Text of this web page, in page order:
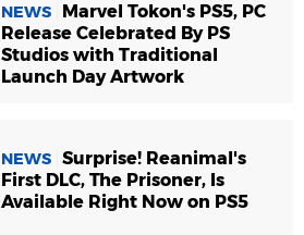
NEWS
Marvel Tokon's PS5, PC
Release Celebrated By PS
Studios with Traditional
Launch Day Artwork
NEWS Surprise! Reanimal's
First DLC, The Prisoner, Is
Available Right Now on PS5